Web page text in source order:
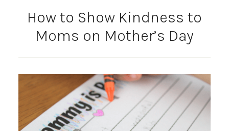
How to Show Kindness to
Moms on Mother’s Day